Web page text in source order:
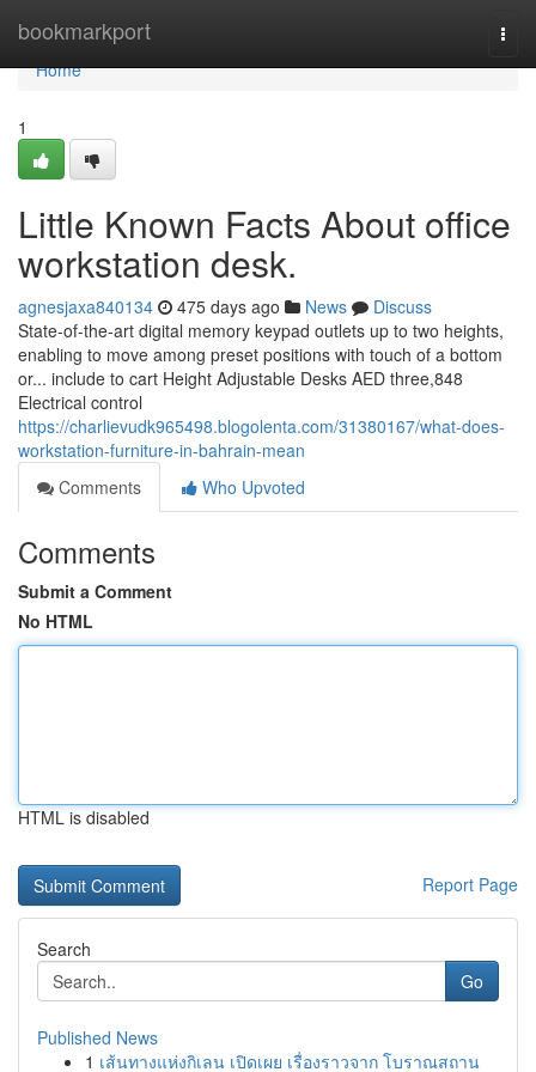
bookmarkport
Home
Home
1
Little Known Facts About office
workstation desk.
agnesjaxa840134 475 days ago News
Discuss
State-of-the-art digital memory keypad outlets up to two heights,
enabling to move among preset positions with touch of a bottom
or... include to cart Height Adjustable Desks AED three,848
Electrical control
https://charlievudk965498.blogolenta.com/31380167/what-does-
workstation-furniture-in-bahrain-mean
Comments
Who Upvoted
Comments
Submit a Comment
No HTML
HTML is disabled
Report Page
Search
Go
Published News
1 เส้นทางแห่งกิเลน เปิดเผย เรื่องราวจาก โบราณสถาน